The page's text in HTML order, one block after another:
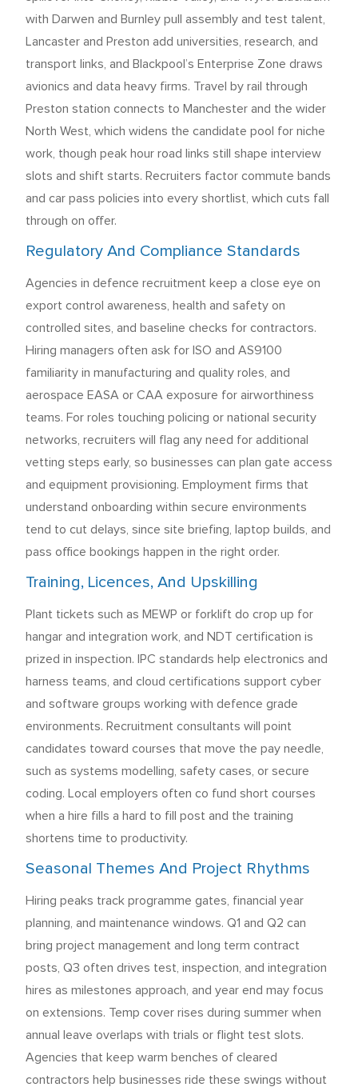
with Darwen and Burnley pull assembly and test talent,
Lancaster and Preston add universities, research, and
transport links, and Blackpool’s Enterprise Zone draws
avionics and data heavy firms. Travel by rail through
Preston station connects to Manchester and the wider
North West, which widens the candidate pool for niche
work, though peak hour road links still shape interview
slots and shift starts. Recruiters factor commute bands
and car pass policies into every shortlist, which cuts fall
through on offer.
Regulatory And Compliance Standards
Agencies in defence recruitment keep a close eye on
export control awareness, health and safety on
controlled sites, and baseline checks for contractors.
Hiring managers often ask for ISO and AS9100
familiarity in manufacturing and quality roles, and
aerospace EASA or CAA exposure for airworthiness
teams. For roles touching policing or national security
networks, recruiters will flag any need for additional
vetting steps early, so businesses can plan gate access
and equipment provisioning. Employment firms that
understand onboarding within secure environments
tend to cut delays, since site briefing, laptop builds, and
pass office bookings happen in the right order.
Training, Licences, And Upskilling
Plant tickets such as MEWP or forklift do crop up for
hangar and integration work, and NDT certification is
prized in inspection. IPC standards help electronics and
harness teams, and cloud certifications support cyber
and software groups working with defence grade
environments. Recruitment consultants will point
candidates toward courses that move the pay needle,
such as systems modelling, safety cases, or secure
coding. Local employers often co fund short courses
when a hire fills a hard to fill post and the training
shortens time to productivity.
Seasonal Themes And Project Rhythms
Hiring peaks track programme gates, financial year
planning, and maintenance windows. Q1 and Q2 can
bring project management and long term contract
posts, Q3 often drives test, inspection, and integration
hires as milestones approach, and year end may focus
on extensions. Temp cover rises during summer when
annual leave overlaps with trials or flight test slots.
Agencies that keep warm benches of cleared
contractors help businesses ride these swings without